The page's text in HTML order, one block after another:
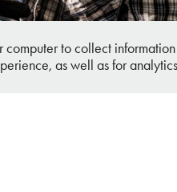
computer to collect
as well as for